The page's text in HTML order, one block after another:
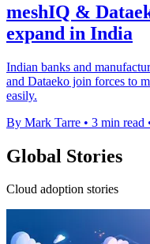
meshIQ &
expand in India
Indian banks and
and Dataeko join forces to
easily.
By Mark Tarre • 3 min read
Global Stories
Cloud adoption stories